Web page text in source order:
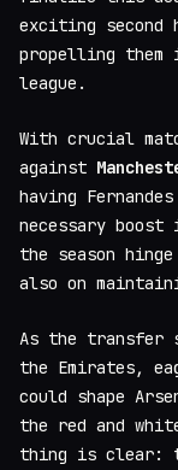
exciting
propelling them
league.
With crucial
against
having
necessary
the season
also on
As the transfer
the Emirates,
could shape
the red and
thing is clear: